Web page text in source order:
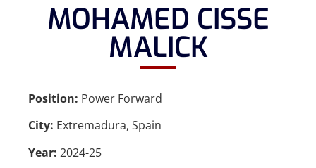
MOHAMED CISSE
MALICK
Position: Power Forward
City: Extremadura, Spain
Year: 2024-25